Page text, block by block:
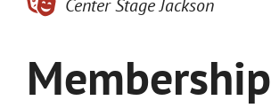
Center Stage Jackson
Membership